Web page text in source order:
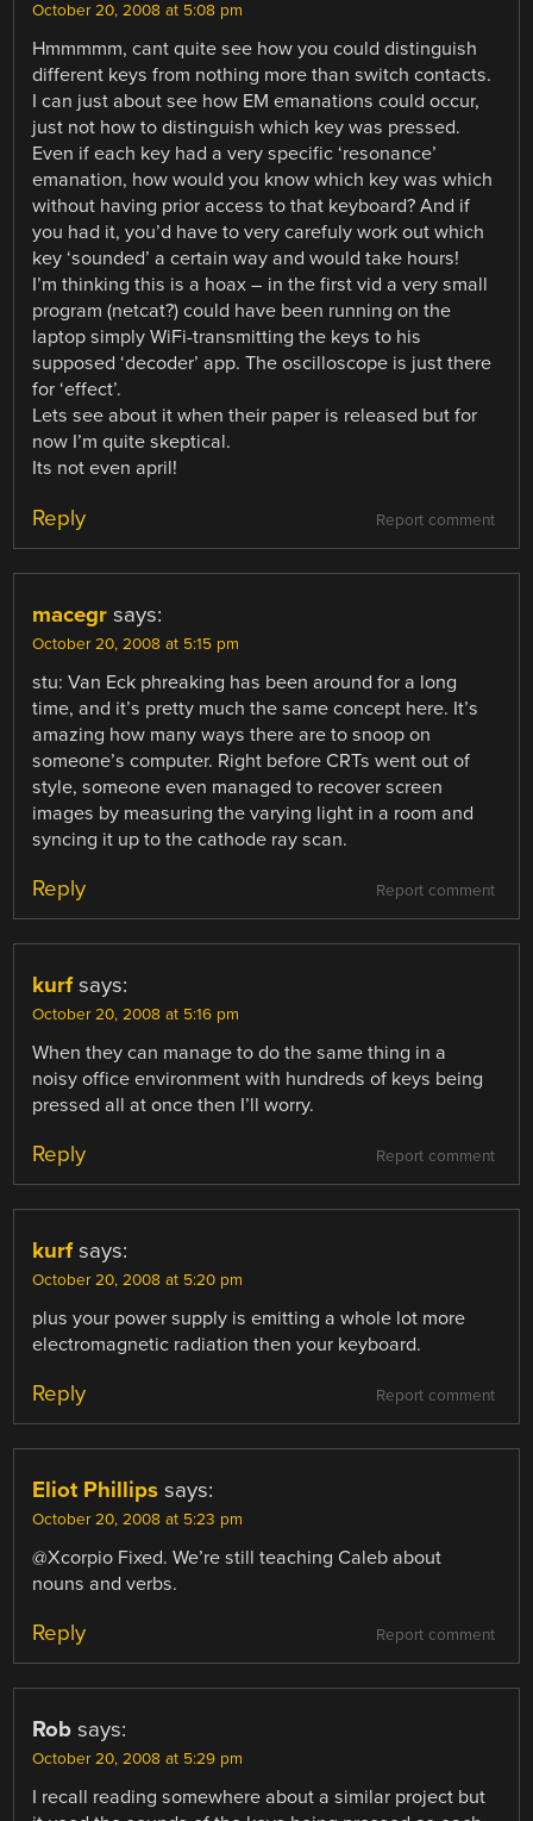
October 20, 2008 at 5:08 pm
Hmmmmm, cant quite see how you could distinguish
different keys from nothing more than switch contacts.
I can just about see how EM emanations could occur,
just not how to distinguish which key was pressed.
Even if each key had a very specific ‘resonance’
emanation, how would you know which key was which
without having prior access to that keyboard? And if
you had it, you’d have to very carefuly work out which
key ‘sounded’ a certain way and would take hours!
I’m thinking this is a hoax – in the first vid a very small
program (netcat?) could have been running on the
laptop simply WiFi-transmitting the keys to his
supposed ‘decoder’ app. The oscilloscope is just there
for ‘effect’.
Lets see about it when their paper is released but for
now I’m quite skeptical.
Its not even april!
Report comment
Reply
macegr says:
October 20, 2008 at 5:15 pm
stu: Van Eck phreaking has been around for a long
time, and it’s pretty much the same concept here. It’s
amazing how many ways there are to snoop on
someone’s computer. Right before CRTs went out of
style, someone even managed to recover screen
images by measuring the varying light in a room and
syncing it up to the cathode ray scan.
Report comment
Reply
kurf says:
October 20, 2008 at 5:16 pm
When they can manage to do the same thing in a
noisy office environment with hundreds of keys being
pressed all at once then I’ll worry.
Report comment
Reply
kurf says:
October 20, 2008 at 5:20 pm
plus your power supply is emitting a whole lot more
electromagnetic radiation then your keyboard.
Report comment
Reply
Eliot Phillips says:
October 20, 2008 at 5:23 pm
@Xcorpio Fixed. We’re still teaching Caleb about
nouns and verbs.
Report comment
Reply
Rob says:
October 20, 2008 at 5:29 pm
I recall reading somewhere about a similar project but